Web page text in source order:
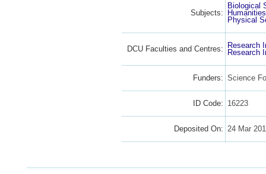
Subjects:
Biological
Humanities
Physical
DCU Faculties and Centres:
Research
Research
Funders: Science
ID Code: 16223
Deposited On: 24 Mar